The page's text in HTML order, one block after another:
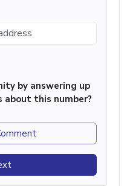
by answering up
about this number?